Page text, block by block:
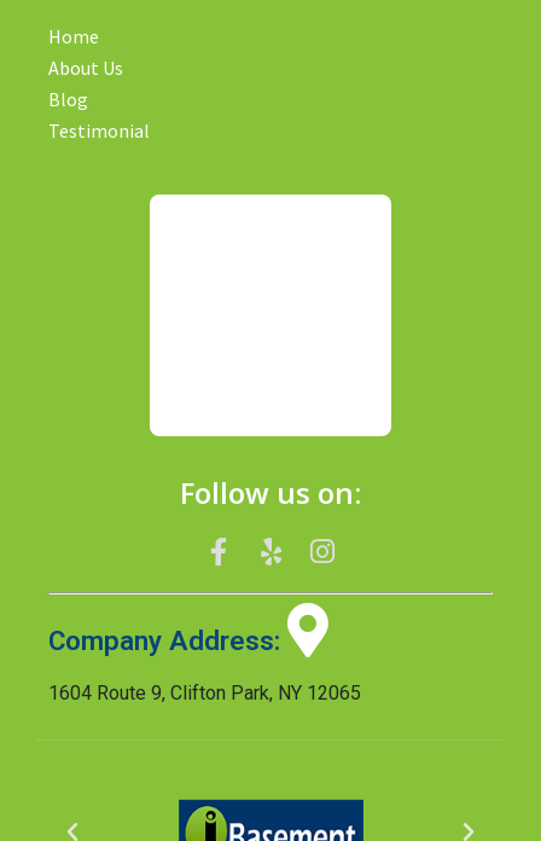
Home
About Us
Blog
Testimonial
Follow us on:
Company Address:
1604 Route 9, Clifton Park, NY 12065